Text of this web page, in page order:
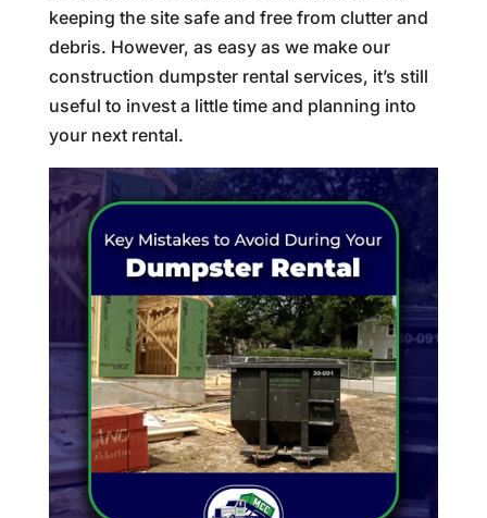
keeping the site safe and free from clutter and
debris. However, as easy as we make our
construction dumpster rental services, it’s still
useful to invest a little time and planning into
your next rental.